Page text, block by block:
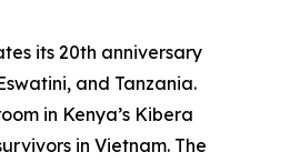
its 20th anniversary
and Tanzania.
in Kenya’s Kibera
in Vietnam. The